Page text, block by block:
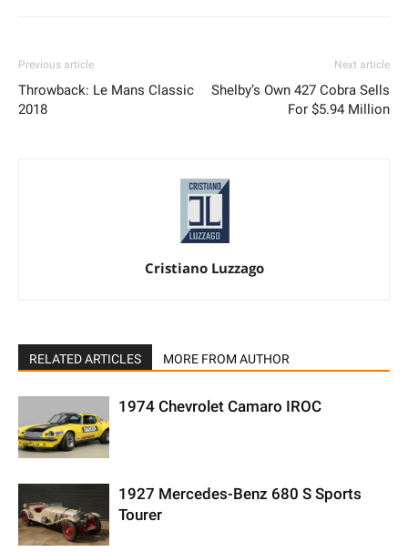
Previous article
Throwback: Le Mans Classic
2018
Next article
Shelby’s Own 427 Cobra Sells
For $5.94 Million
Cristiano Luzzago
RELATED ARTICLES MORE FROM AUTHOR
1974 Chevrolet Camaro IROC
1927 Mercedes-Benz 680 S Sports
Tourer